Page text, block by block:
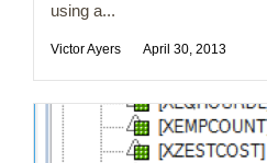
using a...
Victor Ayers April 30, 2013